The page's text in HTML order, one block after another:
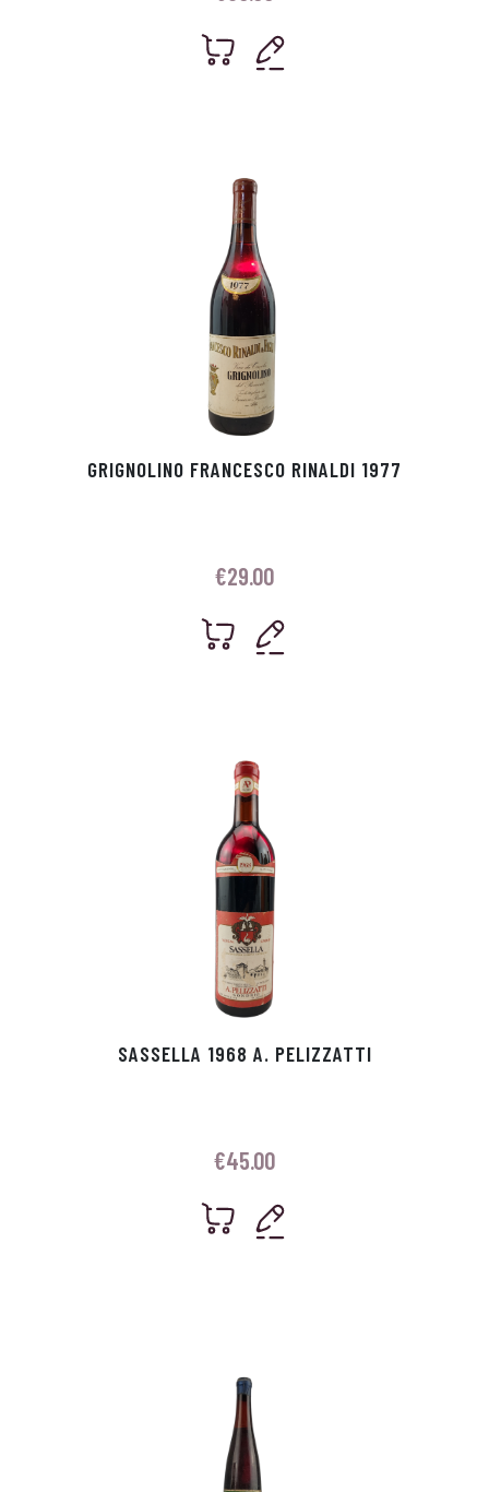
GRIGNOLINO FRANCESCO RINALDI 1977
€29.00
SASSELLA 1968 A. PELIZZATTI
€45.00